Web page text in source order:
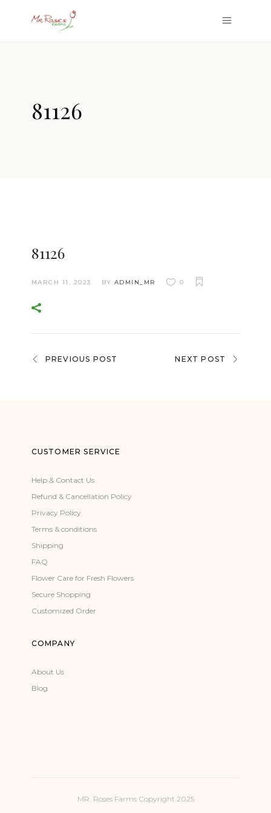
81126
81126
MARCH 11, 2023 BY ADMIN_MR 0
PREVIOUS POST NEXT POST
CUSTOMER SERVICE
Help & Contact Us
Refund & Cancellation Policy
Privacy Policy
Terms & conditions
Shipping
FAQ
Flower Care for Fresh Flowers
Secure Shopping
Customized Order
COMPANY
About Us
Blog
MR. Roses Farms Copyright 2025